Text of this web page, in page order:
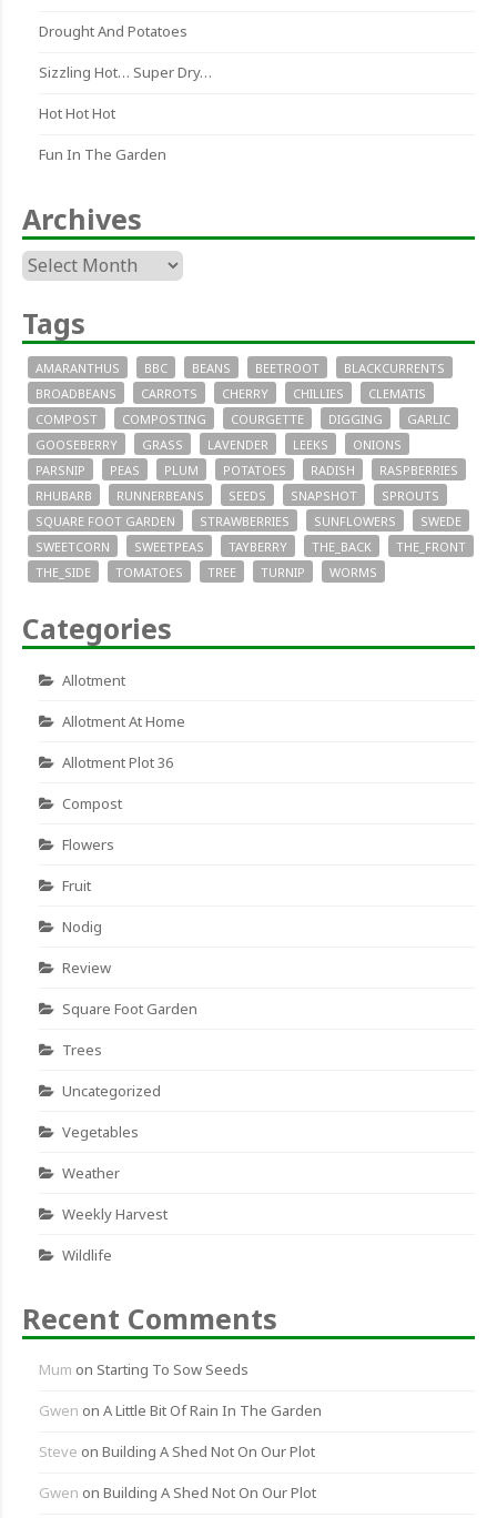
Drought And Potatoes
Sizzling Hot… Super Dry…
Hot Hot Hot
Fun In The Garden
Archives
Archives
Tags
AMARANTHUS BBC BEANS BEETROOT
BLACKCURRENTS
BROADBEANS
CARROTS CHERRY CHILLIES
CLEMATIS
COMPOST
COMPOSTING COURGETTE DIGGING
GARLIC
GOOSEBERRY
GRASS LAVENDER LEEKS
ONIONS
PARSNIP
PEAS PLUM POTATOES RADISH
RASPBERRIES
RHUBARB
RUNNERBEANS SEEDS SNAPSHOT
SPROUTS
SQUARE FOOT GARDEN
STRAWBERRIES SUNFLOWERS
SWEDE
SWEETCORN
SWEETPEAS TAYBERRY THE_BACK
THE_FRONT
THE_SIDE
TOMATOES TREE TURNIP WORMS
Categories
Allotment
Allotment At Home
Allotment Plot 36
Compost
Flowers
Fruit
Nodig
Review
Square Foot Garden
Trees
Uncategorized
Vegetables
Weather
Weekly Harvest
Wildlife
Recent Comments
Mum on Starting To Sow Seeds
Gwen on A Little Bit Of Rain In The Garden
Steve on Building A Shed Not On Our Plot
Gwen on Building A Shed Not On Our Plot